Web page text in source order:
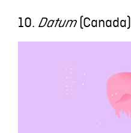
10. Datum(Canada)